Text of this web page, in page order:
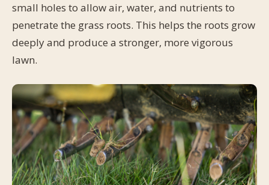
small holes to allow air, water, and nutrients to
penetrate the grass roots. This helps the roots grow
deeply and produce a stronger, more vigorous
lawn.